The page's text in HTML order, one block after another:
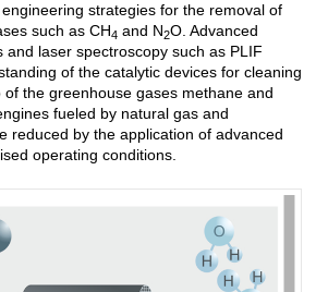
strategies for the removal of
such as CH4 and N2O. Advanced
and laser spectroscopy such as PLIF
of the catalytic devices for cleaning
of the greenhouse gases methane and
fueled by natural gas and
reduced by the application of advanced
operating conditions.